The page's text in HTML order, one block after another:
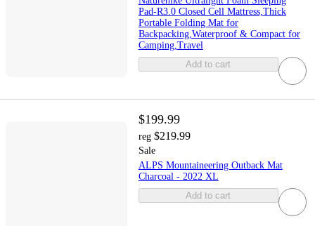
Pad-R3.0 Closed Cell Mattress,Thick
Portable Folding Mat for
Backpacking,Waterproof & Compact for
Camping,Travel
Add to cart
$199.99
reg $219.99
Sale
ALPS Mountaineering Outback Mat
Charcoal - 2022 XL
Add to cart